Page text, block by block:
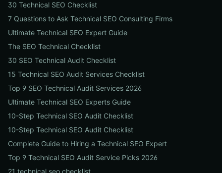
30 Technical SEO Checklist
7 Questions to Ask Technical SEO Consulting Firms
Ultimate Technical SEO Expert Guide
The SEO Technical Checklist
30 SEO Technical Audit Checklist
15 Technical SEO Audit Services Checklist
Top 9 SEO Technical Audit Services 2026
Ultimate Technical SEO Experts Guide
10-Step Technical SEO Audit Checklist
10-Step Technical SEO Audit Checklist
Complete Guide to Hiring a Technical SEO Expert
Top 9 Technical SEO Audit Service Picks 2026
21 technical seo checklist